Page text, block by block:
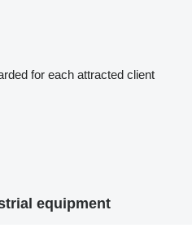
for each attracted client
equipment